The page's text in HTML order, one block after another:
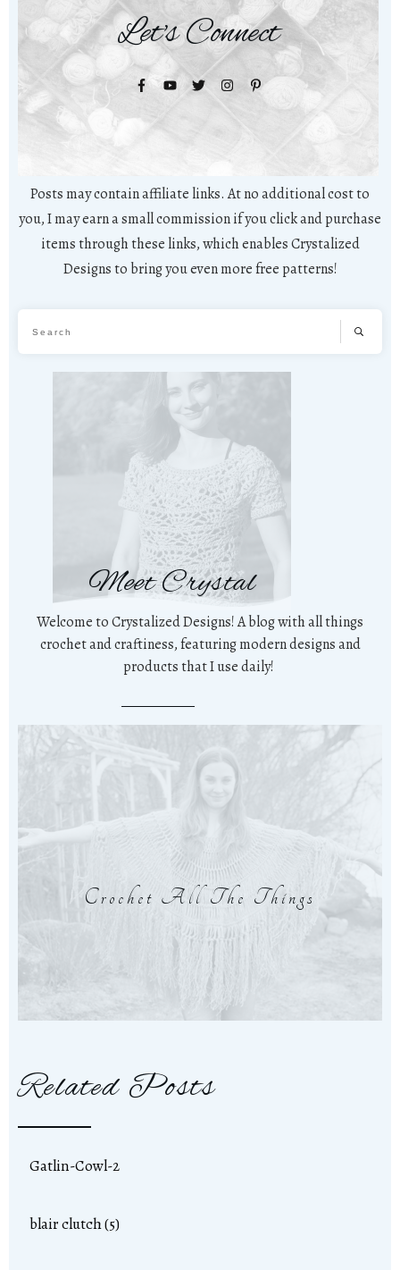
Let's Connect
Posts may contain affiliate links. At no additional cost to
you, I may earn a small commission if you click and purchase
items through these links, which enables Crystalized
Designs to bring you even more free patterns!
Meet Crystal
Welcome to Crystalized Designs! A blog with all things
crochet and craftiness, featuring modern designs and
products that I use daily!
Crochet All The Things
Related Posts
Gatlin-Cowl-2
blair clutch (5)